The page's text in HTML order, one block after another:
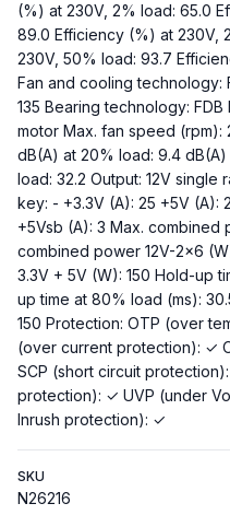
(%) at 230V, 2% load: 65.0
89.0 Efficiency (%) at 230V,
230V, 50% load: 93.7
Fan and cooling technology:
135 Bearing technology:
motor Max. fan speed (rpm):
dB(A) at 20% load: 9.4
load: 32.2 Output: 12V
key: - +3.3V (A): 25 +5V (A):
+5Vsb (A): 3 Max. combined
combined power 12V-2x6
3.3V + 5V (W): 150 Hold-up
up time at 80% load (ms):
150 Protection: OTP (over
(over current protection): ✓
SCP (short circuit
protection): ✓ UVP (under
Inrush protection): ✓
SKU
N26216